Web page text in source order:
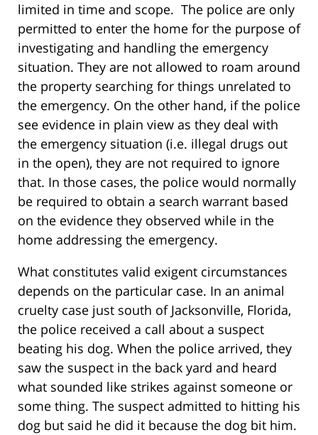
limited in time and scope. The police are only
permitted to enter the home for the purpose of
investigating and handling the emergency
situation. They are not allowed to roam around
the property searching for things unrelated to
the emergency. On the other hand, if the police
see evidence in plain view as they deal with
the emergency situation (i.e. illegal drugs out
in the open), they are not required to ignore
that. In those cases, the police would normally
be required to obtain a search warrant based
on the evidence they observed while in the
home addressing the emergency.
What constitutes valid exigent circumstances
depends on the particular case. In an animal
cruelty case just south of Jacksonville, Florida,
the police received a call about a suspect
beating his dog. When the police arrived, they
saw the suspect in the back yard and heard
what sounded like strikes against someone or
some thing. The suspect admitted to hitting his
dog but said he did it because the dog bit him.